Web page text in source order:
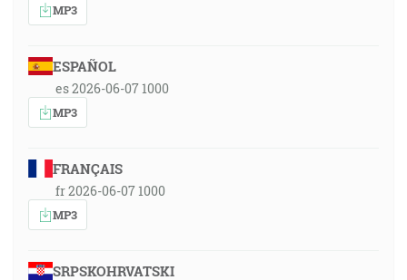
MP3
ESPAÑOL
es 2026-06-07 1000
MP3
FRANÇAIS
fr 2026-06-07 1000
MP3
SRPSKOHRVATSKI